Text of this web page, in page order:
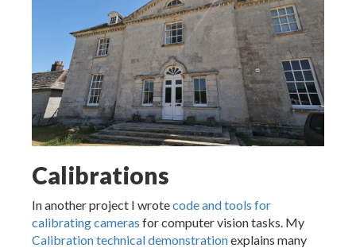
Calibrations
In another project I wrotecode and tools for
calibrating cameras for computer vision tasks. My
Calibration technical demonstrationexplains many